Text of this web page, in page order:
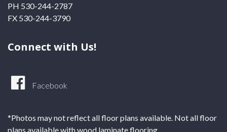
PH 530-244-2787
FX 530-244-3790
Connect with Us!
Facebook
*Photos may not reflect all floor plans available. Not all floor
plans available with wood laminate flooring.